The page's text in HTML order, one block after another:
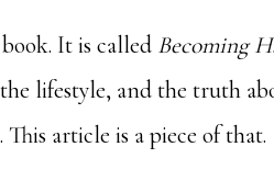
It is called Becoming
lifestyle, and the truth
This article is a piece of that.